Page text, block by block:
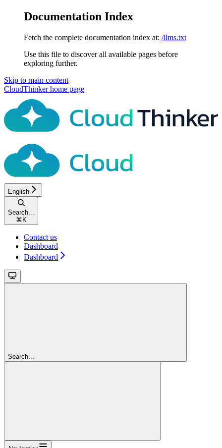
Documentation Index
Fetch the complete documentation index at: /llms.txt
Use this file to discover all available pages before
exploring further.
Skip to main content
CloudThinkerhome page
English
Search...
⌘K
Contact us
Dashboard
Dashboard
Search...